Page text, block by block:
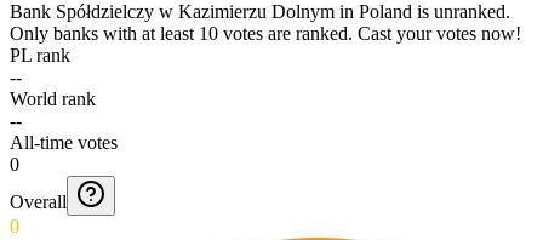
Bank Spółdzielczy w Kazimierzu Dolnym in Poland is unranked.
Only banks with at least 10 votes are ranked. Cast your votes now!
PL rank
--
World rank
--
All-time votes
0
Overall
0